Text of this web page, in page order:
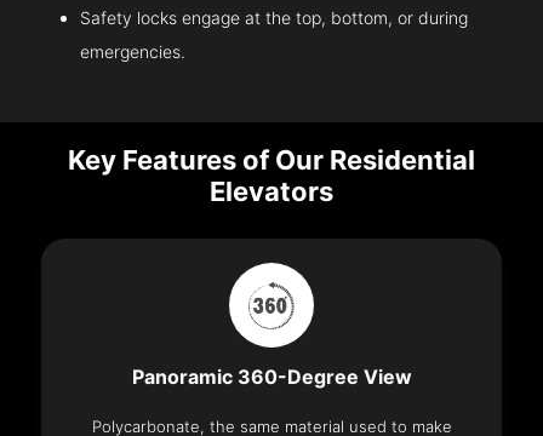
Safety locks engage at the top, bottom, or during
emergencies.
Key Features of Our Residential
Elevators
Panoramic 360-Degree View
Polycarbonate, the same material used to make